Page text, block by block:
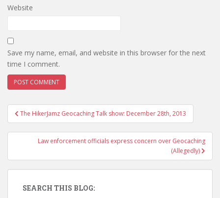
Website
Save my name, email, and website in this browser for the next
time I comment.
Post navigation
The HikerJamz Geocaching Talk show: December 28th, 2013
Law enforcement officials express concern over Geocaching
(Allegedly)
SEARCH THIS BLOG: